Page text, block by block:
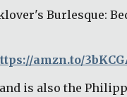
Burlesque:
amzn.to/
is also the